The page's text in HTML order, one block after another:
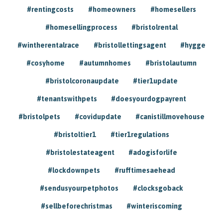
#rentingcosts #homeowners #homesellers
#homesellingprocess #bristolrental
#wintherentalrace #bristollettingsagent #hygge
#cosyhome #autumnhomes #bristolautumn
#bristolcoronaupdate #tier1update
#tenantswithpets #doesyourdogpayrent
#bristolpets #covidupdate #canistillmovehouse
#bristoltier1 #tier1regulations
#bristolestateagent #adogisforlife
#lockdownpets #rufftimesaehead
#sendusyourpetphotos #clocksgoback
#sellbeforechristmas #winteriscoming